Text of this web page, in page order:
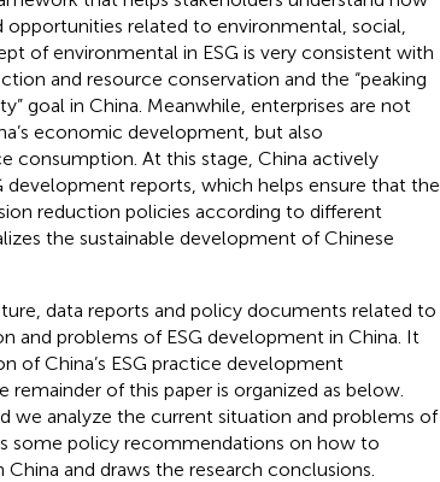
opportunities related to environmental, social,
of environmental in ESG is very consistent with
and resource conservation and the “peaking
goal in China. Meanwhile, enterprises are not
economic development, but also
consumption. At this stage, China actively
development reports, which helps ensure that the
reduction policies according to different
the sustainable development of Chinese
data reports and policy documents related to
and problems of ESG development in China. It
of China’s ESG practice development
of this paper is organized as below.
we analyze the current situation and problems of
some policy recommendations on how to
and draws the research conclusions.